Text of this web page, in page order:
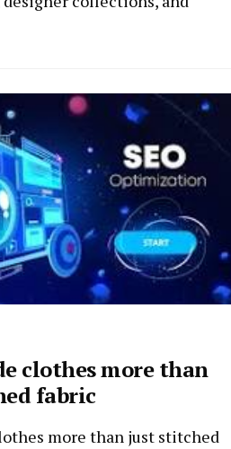
clothes more than
fabric
more than just stitched